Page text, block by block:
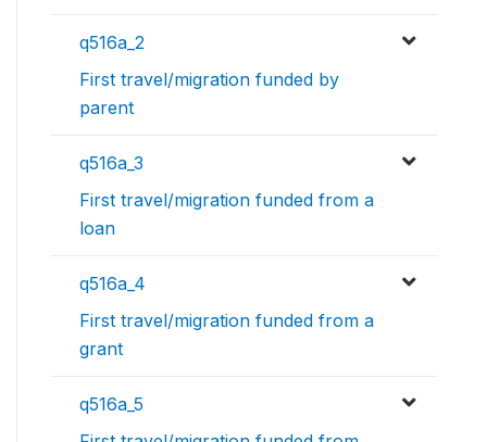
q516a_2
First travel/migration funded by
parent
q516a_3
First travel/migration funded from a
loan
q516a_4
First travel/migration funded from a
grant
q516a_5